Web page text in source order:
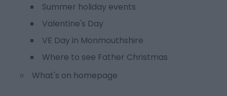
Summer holiday events
Valentine's Day
VE Day in Monmouthshire
Where to see Father Christmas
What's on homepage